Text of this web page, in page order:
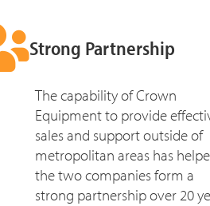
Strong Partnership
The capability of Crown
Equipment to provide
sales and support outside of
metropolitan areas has
the two companies form a
strong partnership over 20